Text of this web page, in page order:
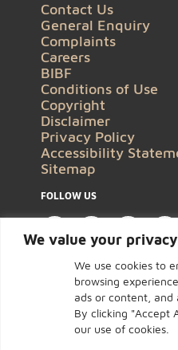
We value your privacy
We use cookies to
browsing
ads or content, and
By clicking "Accept
our use of cookies.
Contact Us
General Enquiry
Complaints
Careers
BIBF
Conditions of Use
Copyright
Disclaimer
Privacy Policy
Accessibility
Sitemap
FOLLOW US